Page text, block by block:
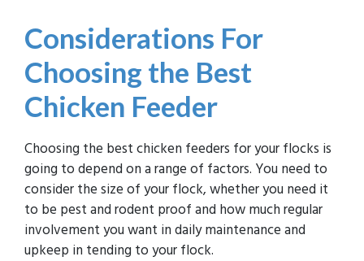
Considerations For
Choosing the Best
Chicken Feeder
Choosing the best chicken feeders for your flocks is
going to depend on a range of factors. You need to
consider the size of your flock, whether you need it
to be pest and rodent proof and how much regular
involvement you want in daily maintenance and
upkeep in tending to your flock.